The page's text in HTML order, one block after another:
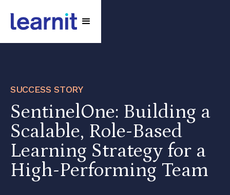
SUCCESS STORY
SentinelOne: Building a
Scalable, Role-Based
Learning Strategy for a
High-Performing Team